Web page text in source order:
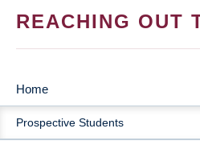
REACHING OUT
MAIN
NAVIGATION
Home
Prospective Students